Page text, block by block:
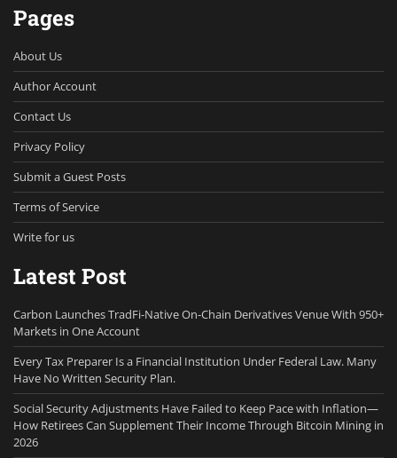
Pages
About Us
Author Account
Contact Us
Privacy Policy
Submit a Guest Posts
Terms of Service
Write for us
Latest Post
Carbon Launches TradFi-Native On-Chain Derivatives Venue With 950+
Markets in One Account
Every Tax Preparer Is a Financial Institution Under Federal Law. Many
Have No Written Security Plan.
Social Security Adjustments Have Failed to Keep Pace with Inflation—
How Retirees Can Supplement Their Income Through Bitcoin Mining in
2026